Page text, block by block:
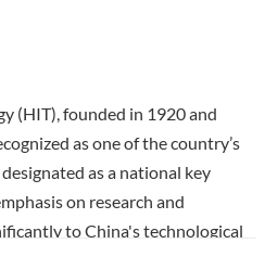
(HIT), founded in 1920 and
as one of the country’s
as a national key
on research and
to China's technological